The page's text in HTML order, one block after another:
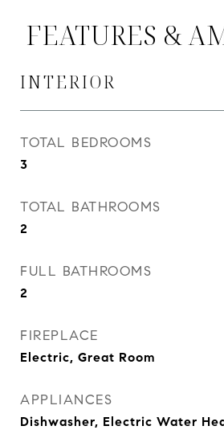
FEATURES &
INTERIOR
TOTAL BEDROOMS
3
TOTAL BATHROOMS
2
FULL BATHROOMS
2
FIREPLACE
Electric, Great Room
APPLIANCES
Dishwasher, Electric Water